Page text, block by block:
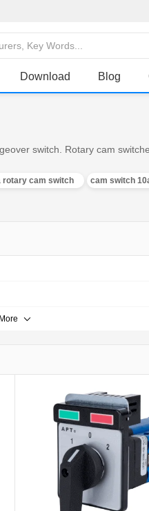
Download Blog
switch. Rotary cam
rotary cam switch cam switch
More